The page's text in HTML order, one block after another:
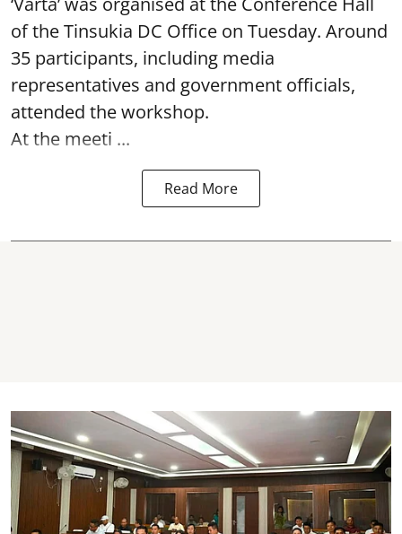
of the Tinsukia DC Office on Tuesday. Around
35 participants, including media
representatives and government officials,
attended theworkshop.
At the meeti ...
Read More